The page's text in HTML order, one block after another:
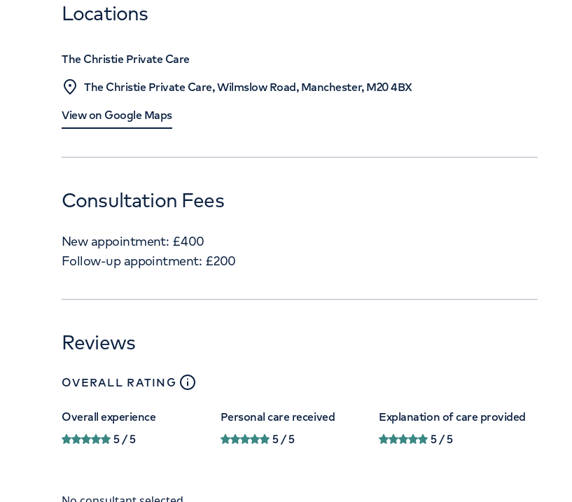
Locations
The Christie Private Care
The Christie Private Care, Wilmslow Road, Manchester, M20 4BX
View on Google Maps
Consultation Fees
New appointment: £400
Follow-up appointment: £200
Reviews
OVERALL RATING close
Overall experience
5/ 5
Personal care received
5/ 5
Explanation of care provided
5/ 5